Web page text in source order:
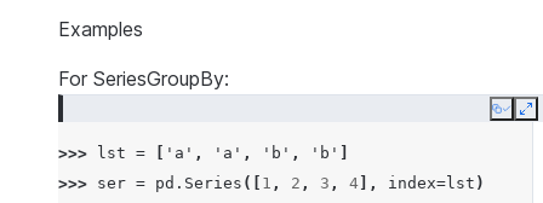
Examples
For SeriesGroupBy:
Copy
>>> lst = 'a' , 'a' , 'b' , 'b'
>>> ser = pd . Series ([ 1 , 2 , 3 , 4 ], index=lst )